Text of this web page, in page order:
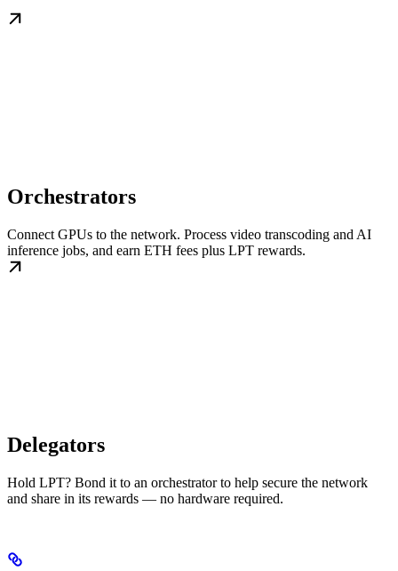
Orchestrators
Connect GPUs to the network. Process video transcoding and AI
inference jobs, and earn ETH fees plus LPT rewards.
Delegators
Hold LPT? Bond it to an orchestrator to help secure the network
and share in its rewards — no hardware required.